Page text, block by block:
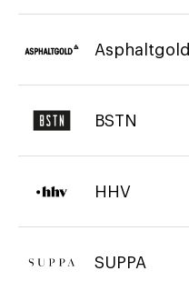
Asphaltgold
BSTN
HHV
SUPPA